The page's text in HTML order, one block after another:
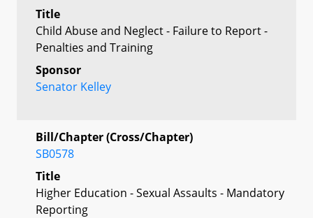
Title
Child Abuse and Neglect - Failure to Report -
Penalties and Training
Sponsor
Senator Kelley
Bill/Chapter (Cross/Chapter)
SB0578
Title
Higher Education - Sexual Assaults - Mandatory
Reporting